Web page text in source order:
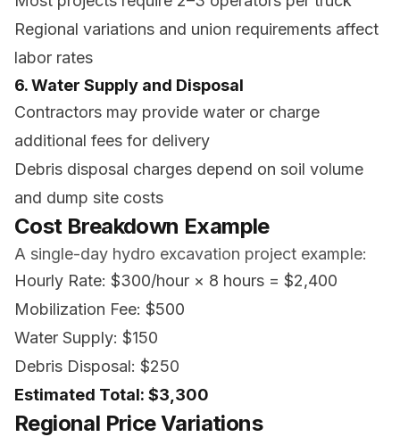
Regional variations and union requirements affect
labor rates
6. Water Supply and Disposal
Contractors may provide water or charge
additional fees for delivery
Debris disposal charges depend on soil volume
and dump site costs
Cost Breakdown Example
A single-day hydro excavation project example:
Hourly Rate: $300/hour × 8 hours = $2,400
Mobilization Fee: $500
Water Supply: $150
Debris Disposal: $250
Estimated Total: $3,300
Regional Price Variations